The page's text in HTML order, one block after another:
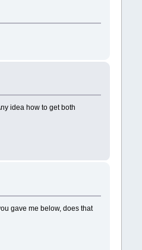
idea how to get both
gave me below, does that